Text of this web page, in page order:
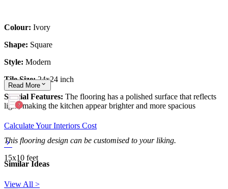
Colour: Ivory
Shape: Square
Style: Modern
Tile Size:24x24 inch
Special Features: The flooring has a polished surface that reflects
light, making the kitchen appear brighter and more spacious
This flooring design can be customised to your liking.
15x10 feet
Read More
Calculate Your Interiors Cost
Similar Ideas
View All >